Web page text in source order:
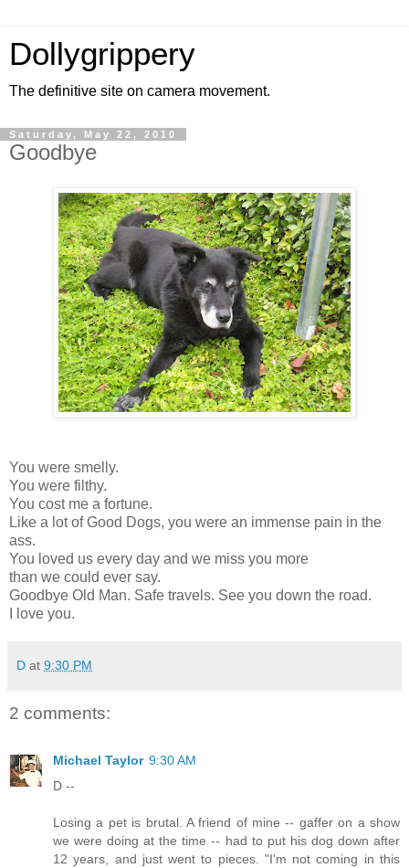
Dollygrippery
The definitive site on camera movement.
Saturday, May 22, 2010
Goodbye
You were smelly.
You were filthy.
You cost me a fortune.
Like a lot of Good Dogs, you were an immense pain in the
ass.
You loved us every day and we miss you more
than we could ever say.
Goodbye Old Man. Safe travels. See you down the road.
I love you.
D at 9:30 PM
2 comments:
Michael Taylor 9:30 AM
D --
Losing a pet is brutal. A friend of mine -- gaffer on a show
we were doing at the time -- had to put his dog down after
12 years, and just went to pieces. "I'm not coming in this